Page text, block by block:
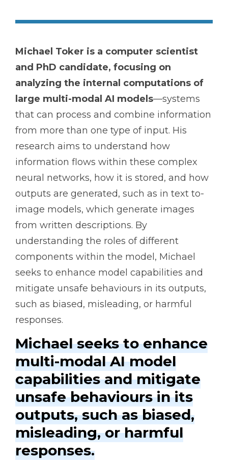
Michael Toker is a computer scientist
and PhD candidate, focusing on
analyzing the internal computations of
large multi-modal AI models—systems
that can process and combine information
from more than one type of input. His
research aims to understand how
information flows within these complex
neural networks, how it is stored, and how
outputs are generated, such as in text to-
image models, which generate images
from written descriptions. By
understanding the roles of different
components within the model, Michael
seeks to enhance model capabilities and
mitigate unsafe behaviours in its outputs,
such as biased, misleading, or harmful
responses.
Michael seeks to enhance
multi-modal AI model
capabilities and mitigate
unsafe behaviours in its
outputs, such as biased,
misleading, or harmful
responses.